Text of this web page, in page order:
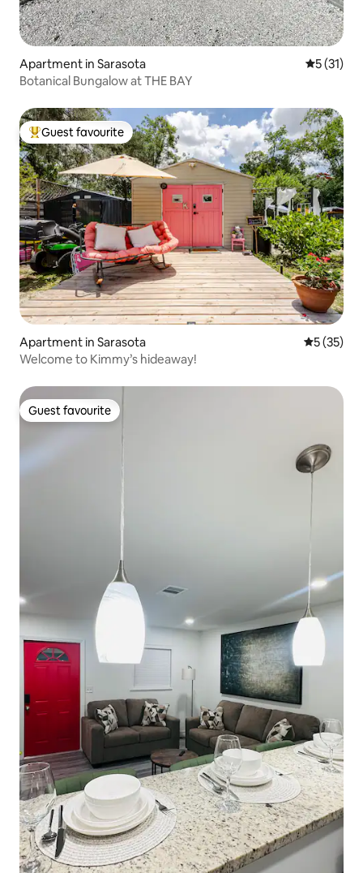
Apartment in Sarasota 5 out of 5
5 (31)
Botanical Bungalow at THE BAY
Top guest favourite
Guest favourite
Apartment in Sarasota 5 out of 5
5 (35)
Welcome to Kimmy’s hideaway!
Guest favourite
Guest favourite